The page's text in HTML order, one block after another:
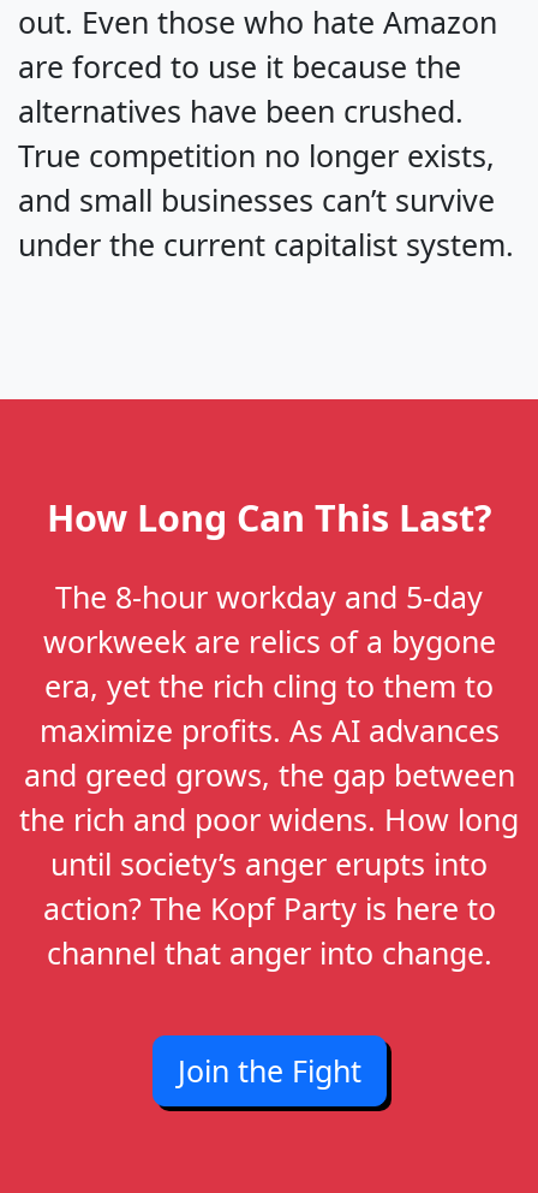
out. Even those who hate Amazon
are forced to use it because the
alternatives have been crushed.
True competition no longer exists,
and small businesses can’t survive
under the current capitalist system.
How Long Can This Last?
The 8-hour workday and 5-day
workweek are relics of a bygone
era, yet the rich cling to them to
maximize profits. As AI advances
and greed grows, the gap between
the rich and poor widens. How long
until society’s anger erupts into
action? The Kopf Party is here to
channel that anger into change.
Join the Fight